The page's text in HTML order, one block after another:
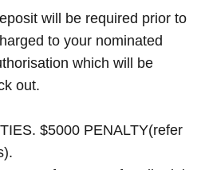
will be required prior to
to your nominated
which will be
out.
$5000 PENALTY(refer